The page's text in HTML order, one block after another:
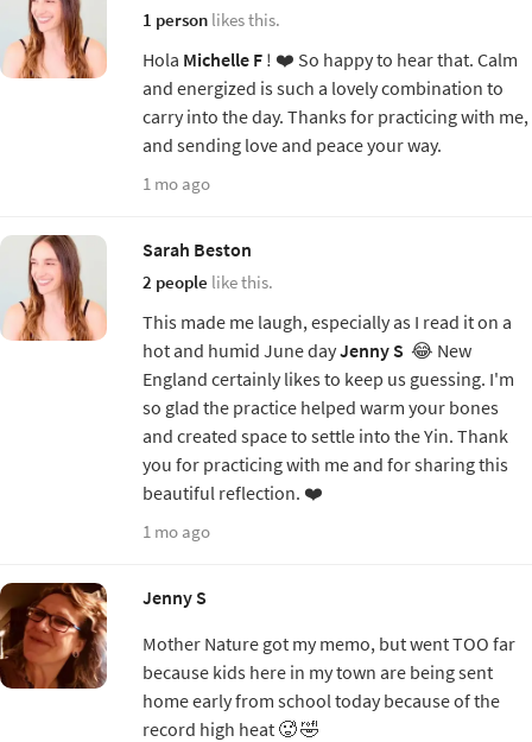
1 personlikes this.
Hola Michelle F! ❤️ So happy to hear that. Calm
and energized is such a lovely combination to
carry into the day. Thanks for practicing with me,
and sending love and peace your way.
1 mo ago
Sarah Beston
2 people like this.
This made me laugh, especially as I read it on a
hot and humid June dayJenny S 😂 New
England certainly likes to keep us guessing. I'm
so glad the practice helped warm your bones
and created space to settle into the Yin. Thank
you for practicing with me and for sharing this
beautiful reflection. ❤️
1 mo ago
Jenny S
Mother Nature got my memo, but went TOO far
because kids here in my town are being sent
home early from school today because of the
record high heat 🥵 🤣